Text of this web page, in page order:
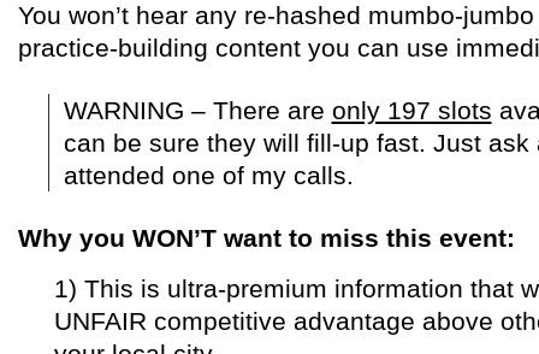
You won’t hear any re-hashed mumbo-
practice-building content you can use
WARNING – There are only 197 slots
can be sure they will fill-up fast. Just ask
attended one of my calls.
Why you WON’T want to miss this event:
1) This is ultra-premium information that
UNFAIR competitive advantage above